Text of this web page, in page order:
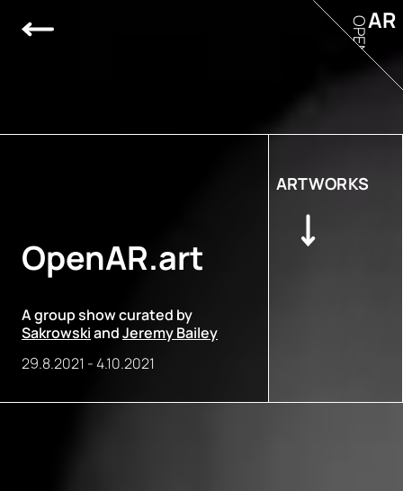
OpenAR.art
A group show curated by
SakrowskiandJeremy Bailey
29.8.2021 -4.10.2021
ARTWORKS
AR
OPEN